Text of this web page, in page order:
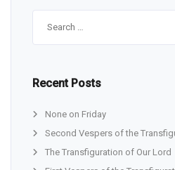
Recent Posts
None on Friday
Second Vespers of the
The Transfiguration of Our Lord